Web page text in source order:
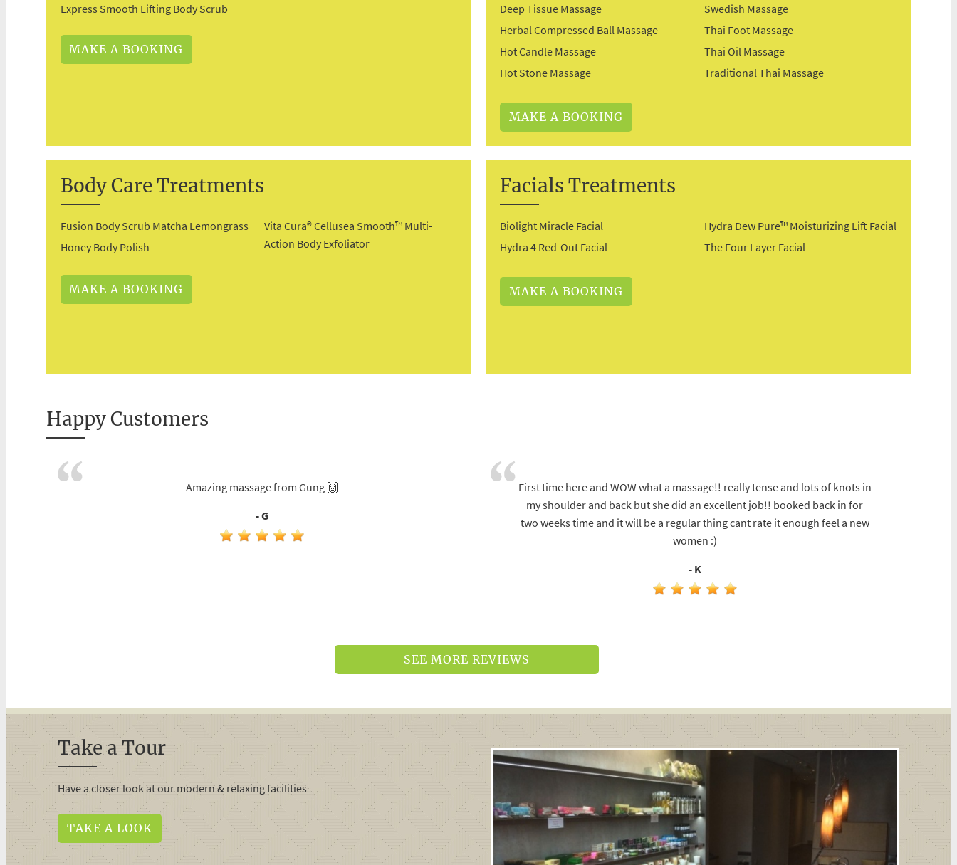
Express Smooth Lifting Body Scrub
MAKE A BOOKING
Deep Tissue Massage
Herbal Compressed Ball Massage
Hot Candle Massage
Hot Stone Massage
Swedish Massage
Thai Foot Massage
Thai Oil Massage
Traditional Thai Massage
MAKE A BOOKING
Body Care Treatments
Fusion Body Scrub Matcha Lemongrass
Honey Body Polish
Vita Cura® Cellusea Smooth™ Multi-
Action Body Exfoliator
MAKE A BOOKING
Facials Treatments
Biolight Miracle Facial
Hydra 4 Red-Out Facial
Hydra Dew Pure™ Moisturizing Lift Facial
The Four Layer Facial
MAKE A BOOKING
Happy Customers
Amazing massage from Gung 🙌
- G
First time here and WOW what a massage!! really tense and lots of knots in
my shoulder and back but she did an excellent job!! booked back in for
two weeks time and it will be a regular thing cant rate it enough feel a new
women :)
- K
SEE MORE REVIEWS
Take a Tour
Have a closer look at our modern & relaxing facilities
TAKE A LOOK